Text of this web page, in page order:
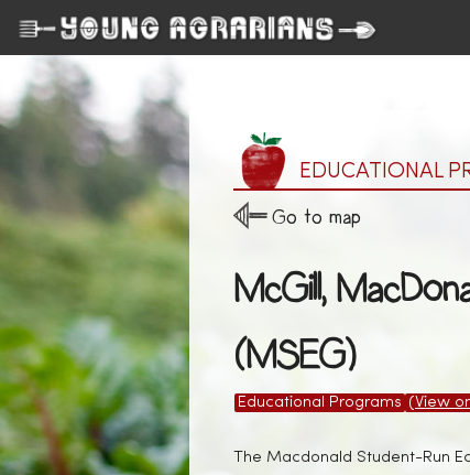
EDUCATIONAL
Go to map
McGill,
(MSEG)
Educational Programs (View
The Macdonald Student-Run